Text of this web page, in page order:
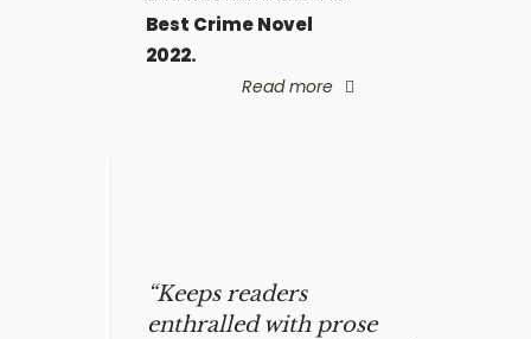
Best Crime Novel
2022.
Read more
“Keeps readers
enthralled with prose